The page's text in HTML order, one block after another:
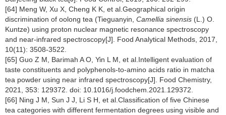
[64] Meng W, Xu X, Cheng K K, et al.Geographical origin
discrimination of oolong tea (Tieguanyin, Camellia sinensis (L.) O.
Kuntze) using proton nuclear magnetic resonance spectroscopy
and near-infrared spectroscopy[J]. Food Analytical Methods, 2017,
10(11): 3508-3522.
[65] Guo Z M, Barimah A O, Yin L M, et al.Intelligent evaluation of
taste constituents and polyphenols-to-amino acids ratio in matcha
tea powder using near infrared spectroscopy[J]. Food Chemistry,
2021, 353: 129372. doi: 10.1016/j.foodchem.2021.129372.
[66] Ning J M, Sun J J, Li S H, et al.Classification of five Chinese
tea categories with different fermentation degrees using visible and